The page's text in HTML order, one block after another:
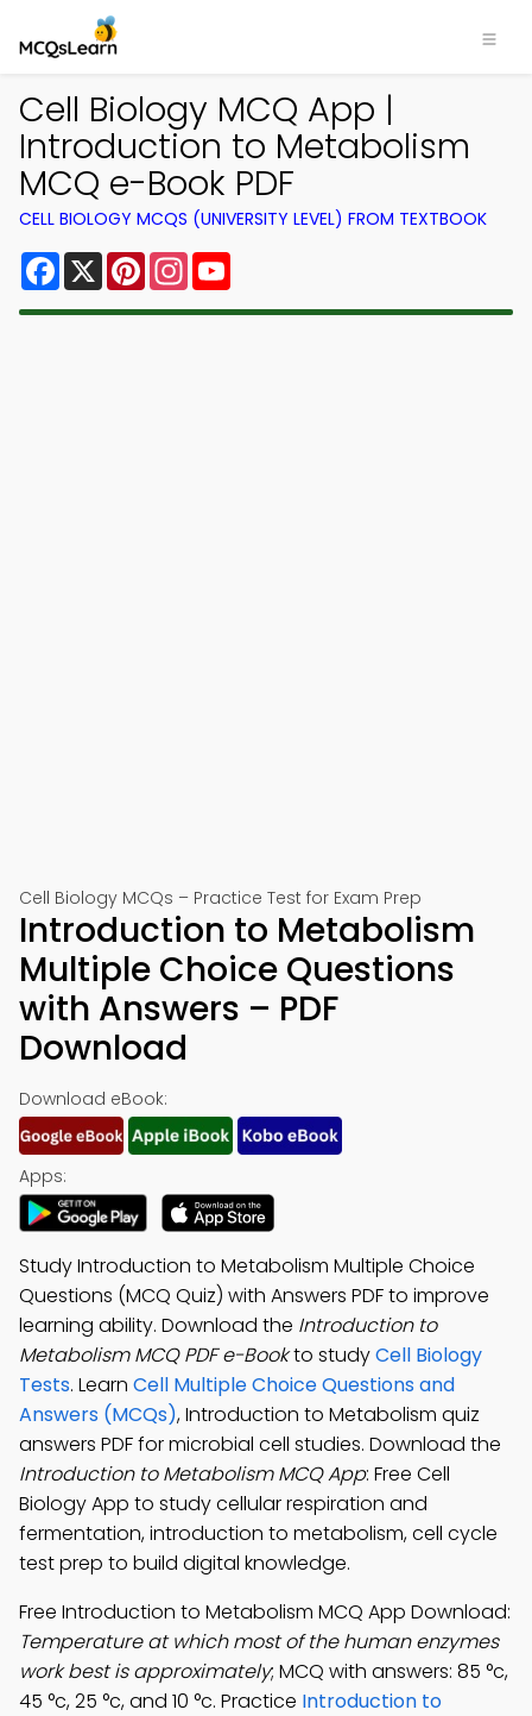
Cell Biology MCQ App |
Introduction to Metabolism
MCQ e-Book PDF
CELL BIOLOGY MCQS (UNIVERSITY LEVEL) FROM TEXTBOOK
Facebook
X PinterestInstagram
Cell Biology MCQs – Practice Test for Exam Prep
Introduction to Metabolism
Multiple Choice Questions
with Answers – PDF
Download
Download eBook:
Apps:
Study Introduction to Metabolism Multiple Choice
Questions (MCQ Quiz) with Answers PDF to improve
learning ability. Download the Introduction to
Metabolism MCQ PDF e-Bookto studyCell Biology
Tests. Learn Cell Multiple Choice Questions and
Answers (MCQs), Introduction to Metabolism quiz
answers PDF for microbial cell studies. Download the
Introduction to Metabolism MCQ App: Free Cell
Biology App to study cellular respiration and
fermentation, introduction to metabolism, cell cycle
test prep to build digital knowledge.
Free Introduction to Metabolism MCQ App Download:
Temperature at which most of the human enzymes
work best is approximately; MCQ with answers: 85 °c,
45 °c, 25 °c, and 10 °c. Practice Introduction to